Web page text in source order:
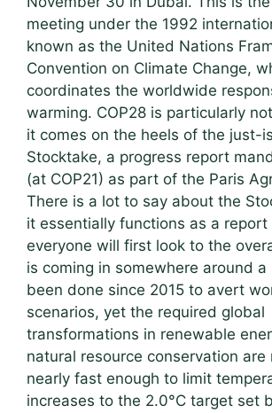
meeting under the 1992
known as the United Nations
Convention on Climate Change,
coordinates the worldwide
warming. COP28 is particularly
it comes on the heels of the just-
Stocktake, a progress report
(at COP21) as part of the Paris
There is a lot to say about the
it essentially functions as a report
everyone will first look to the
is coming in somewhere around a
been done since 2015 to avert
scenarios, yet the required global
transformations in renewable
natural resource conservation are
nearly fast enough to limit
increases to the 2.0°C target set